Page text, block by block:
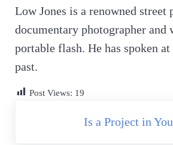
Low Jones is a renowned street
documentary photographer and
portable flash. He has spoken
past.
Post Views: 19
Is a Project in